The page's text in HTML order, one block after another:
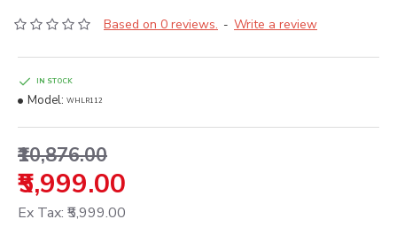
Based on 0 reviews. - Write a review
₹5,999.00
₹10,876.00
Ex Tax: ₹5,999.00
IN STOCK
Model: WHLR112